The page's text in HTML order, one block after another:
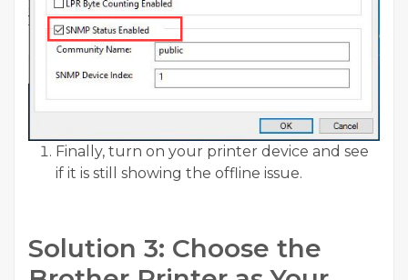
Finally, turn on your printer device and see
if it is still showing the offline issue.
Solution 3: Choose the